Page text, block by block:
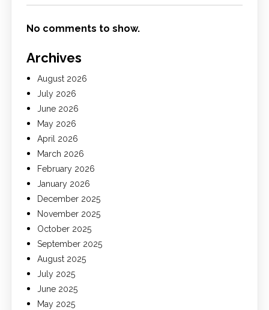
No comments to show.
Archives
August 2026
July 2026
June 2026
May 2026
April 2026
March 2026
February 2026
January 2026
December 2025
November 2025
October 2025
September 2025
August 2025
July 2025
June 2025
May 2025